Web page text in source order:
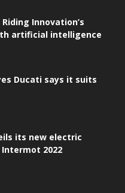
Innovation’s
artificial intelligence
Ducati says it suits
its new electric
2022